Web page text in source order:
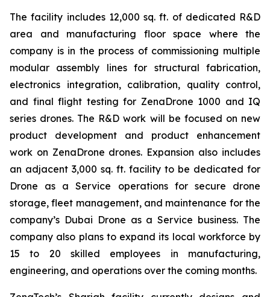
The facility includes 12,000 sq. ft. of dedicated R&D
area and manufacturing floor space where the
company is in the process of commissioning multiple
modular assembly lines for structural fabrication,
electronics integration, calibration, quality control,
and final flight testing for ZenaDrone 1000 and IQ
series drones. The R&D work will be focused on new
product development and product enhancement
work on ZenaDrone drones. Expansion also includes
an adjacent 3,000 sq. ft. facility to be dedicated for
Drone as a Service operations for secure drone
storage, fleet management, and maintenance for the
company’s Dubai Drone as a Service business. The
company also plans to expand its local workforce by
15 to 20 skilled employees in manufacturing,
engineering, and operations over the coming months.